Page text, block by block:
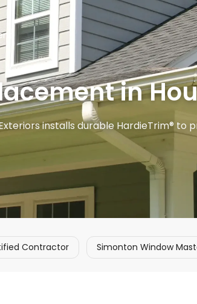
in
installs durable HardieTrim®
Contractor Simonton Window